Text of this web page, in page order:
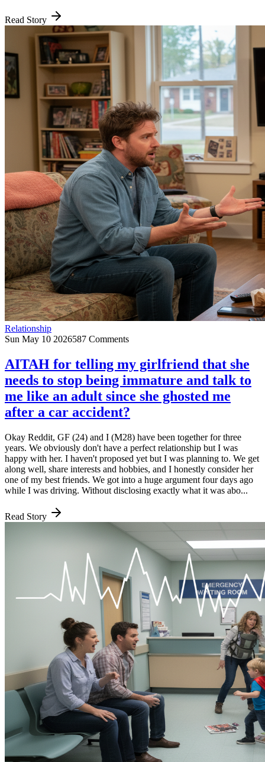
Read Story
Relationship
Sun May 10 2026587 Comments
AITAH for telling my girlfriend that she
needs to stop being immature and talk to
me like an adult since she ghosted me
after a car accident?
Okay Reddit, GF (24) and I (M28) have been together for three
years. We obviously don't have a perfect relationship but I was
happy with her. I haven't proposed yet but I was planning to. We get
along well, share interests and hobbies, and I honestly consider her
one of my best friends. We got into a huge argument four days ago
while I was driving. Without disclosing exactly what it was abo...
Read Story